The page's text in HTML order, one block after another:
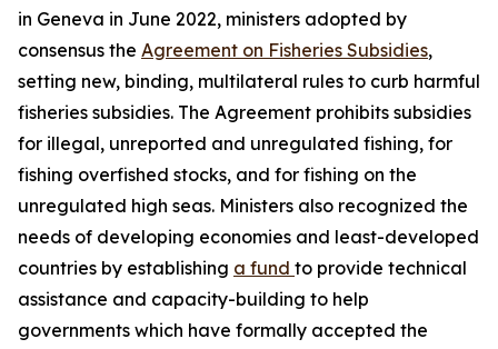
in Geneva in June 2022, ministers adopted by
consensus the Agreement on Fisheries Subsidies,
setting new, binding, multilateral rules to curb harmful
fisheries subsidies. The Agreement prohibits subsidies
for illegal, unreported and unregulated fishing, for
fishing overfished stocks, and for fishing on the
unregulated high seas. Ministers also recognized the
needs of developing economies and least-developed
countries by establishing a fund to provide technical
assistance and capacity-building to help
governments which have formally accepted the